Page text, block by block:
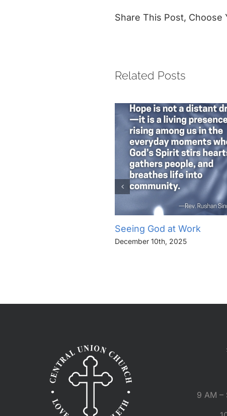
Share This Post, Choose
Related Posts
Seeing God at Work
December 10th, 2025
9 AM –